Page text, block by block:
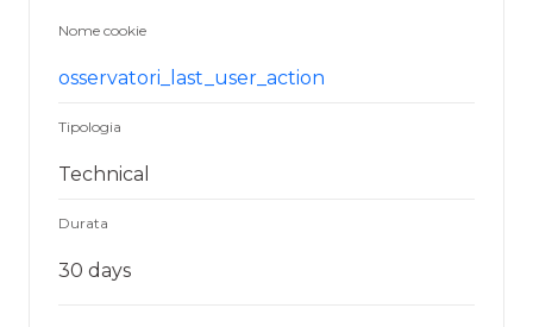
Nome cookie
osservatori_last_user_action
Tipologia
Technical
Durata
30 days